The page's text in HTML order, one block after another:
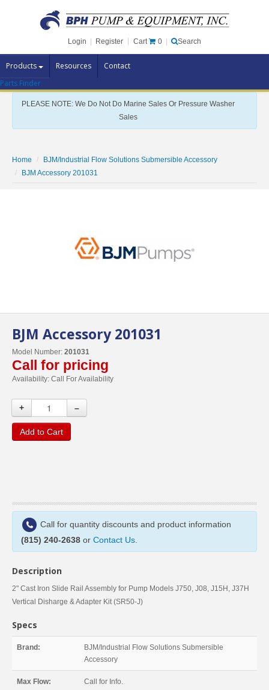
Login Register Cart 0 Search
Products Resources Contact
Pump Brands
Pump Parts
Specials
Contact Us
Parts Finder
PLEASE NOTE: We Do Not Do Marine Sales Or Pressure Washer
Sales
Home
BJM/Industrial Flow Solutions Submersible Accessory
BJM Accessory 201031
BJM Accessory 201031
Model Number: 201031
Call for pricing
Availability: Call For Availability
+ –
Add to Cart
Call for quantity discounts and product information
(815) 240-2638 or Contact Us
Description
2" Cast Iron Slide Rail Assembly for Pump Models J750, J08, J15H, J37H
Vertical Disharge & Adapter Kit (SR50-J)
Specs
Brand:
BJM/Industrial Flow Solutions Submersible
Accessory
Max Flow: Call for Info.